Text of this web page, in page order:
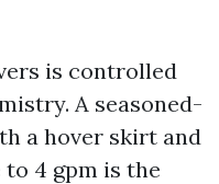
is controlled
A seasoned-
a hover skirt and
4 gpm is the